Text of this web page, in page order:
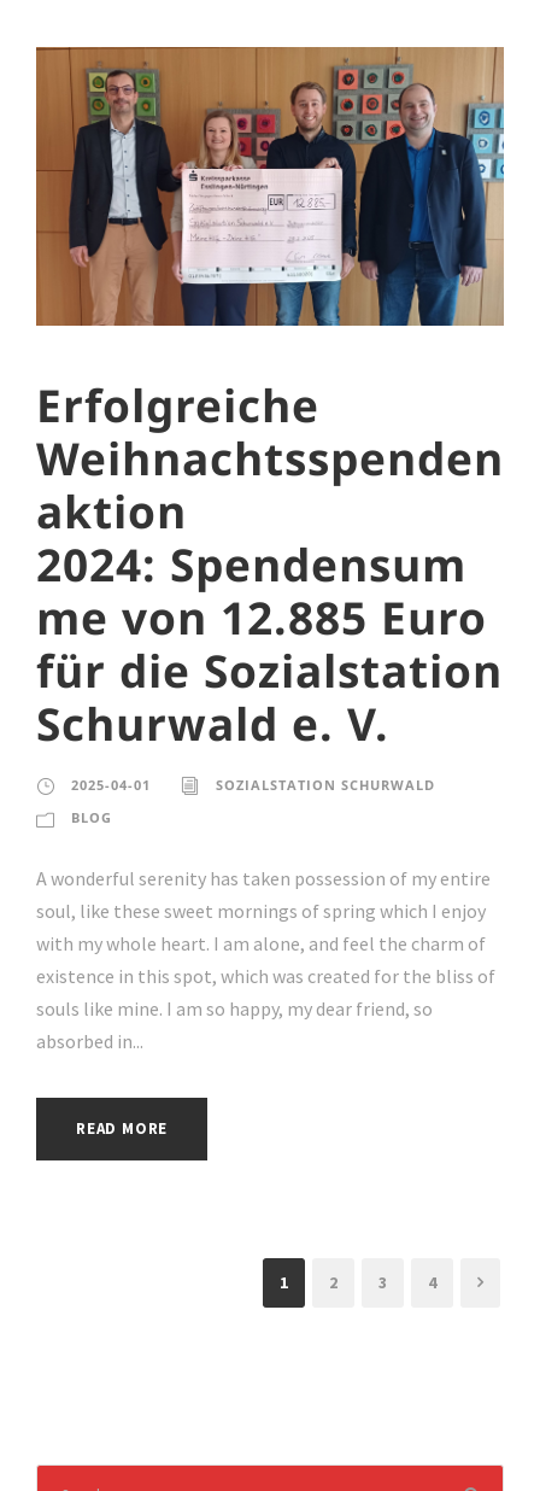
Erfolgreiche
Weihnachtsspenden
aktion
2024: Spendensum
me von 12.885 Euro
für die Sozialstation
Schurwald e. V.
2025-04-01
SOZIALSTATION SCHURWALD
BLOG
A wonderful serenity has taken possession of my entire
soul, like these sweet mornings of spring which I enjoy
with my whole heart. I am alone, and feel the charm of
existence in this spot, which was created for the bliss of
souls like mine. I am so happy, my dear friend, so
absorbed in...
READ MORE
1 2 3 4